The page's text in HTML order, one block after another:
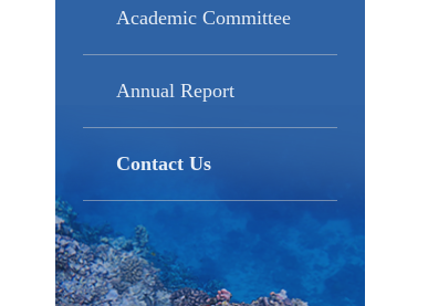
Academic Committee
Annual Report
Contact Us